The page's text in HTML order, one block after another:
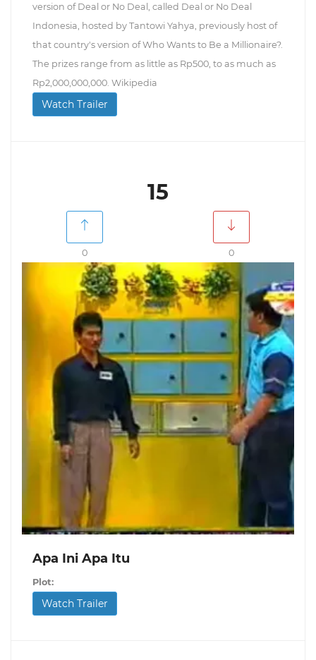
version of Deal or No Deal, called Deal or No Deal
Indonesia, hosted by Tantowi Yahya, previously host of
that country's version of Who Wants to Be a Millionaire?.
The prizes range from as little as Rp500, to as much as
Rp2,000,000,000. Wikipedia
Watch Trailer
15
0 0
Apa Ini Apa Itu
Plot:
Watch Trailer